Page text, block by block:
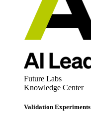
Future Labs
Knowledge Center
Validation Experiments